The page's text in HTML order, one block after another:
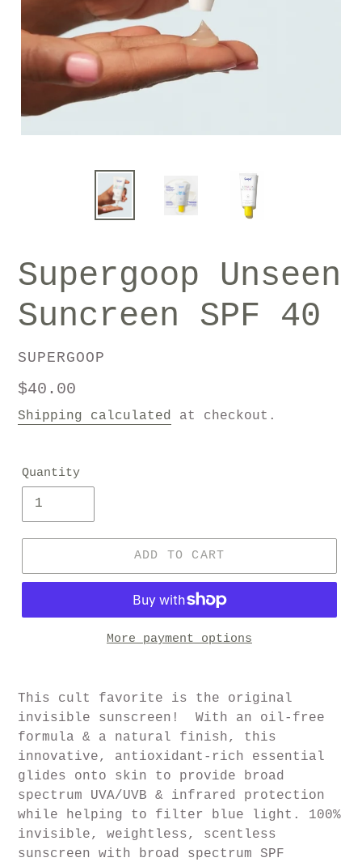
Supergoop Unseen
Suncreen SPF 40
VENDOR
SUPERGOOP
Regular
price
$40.00
Shipping calculated at checkout.
Quantity
ADD TO CART
More payment options
This cult favorite is the original
invisible sunscreen!
With an oil-free
formula & a natural finish, this
innovative, antioxidant-rich essential
glides onto skin to provide broad
spectrum UVA/UVB & infrared protection
while helping to filter blue light. 100%
invisible, weightless, scentless
sunscreen with broad spectrum SPF